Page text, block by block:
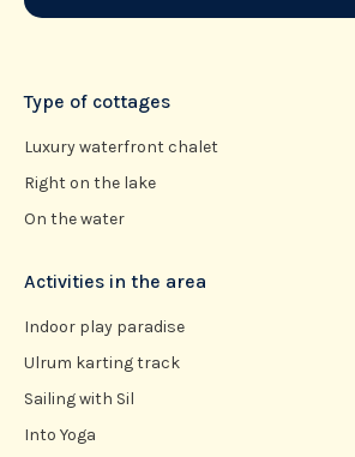
Type of cottages
Luxury waterfront chalet
Right on the lake
On the water
Activities in the area
Indoor play paradise
Ulrum karting track
Sailing with Sil
Into Yoga